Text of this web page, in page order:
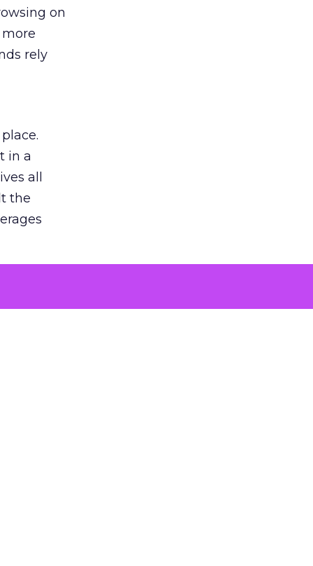
on
rely
in a
all
the
for
the